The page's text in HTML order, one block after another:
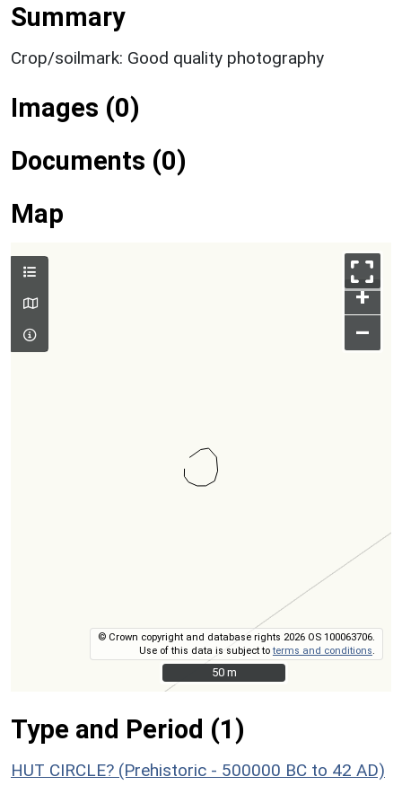
Summary
Crop/soilmark: Good quality photography
Images (0)
Documents (0)
Map
+
–
© Crown copyright and database rights 2026 OS 100063706.
Use of this data is subject toterms and conditions
50 m
50 m
Type and Period (1)
HUT CIRCLE? (Prehistoric - 500000 BC to 42 AD)